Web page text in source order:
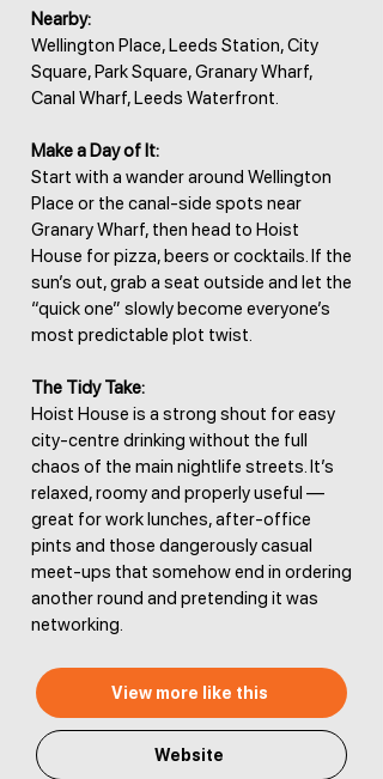
Nearby:
Wellington Place, Leeds Station, City
Square, Park Square, Granary Wharf,
Canal Wharf, Leeds Waterfront.
Make a Day of It:
Start with a wander around Wellington
Place or the canal-side spots near
Granary Wharf, then head to Hoist
House for pizza, beers or cocktails. If the
sun’s out, grab a seat outside and let the
“quick one” slowly become everyone’s
most predictable plot twist.
The Tidy Take:
Hoist House is a strong shout for easy
city-centre drinking without the full
chaos of the main nightlife streets. It’s
relaxed, roomy and properly useful —
great for work lunches, after-office
pints and those dangerously casual
meet-ups that somehow end in ordering
another round and pretending it was
networking.
View more like this
Website